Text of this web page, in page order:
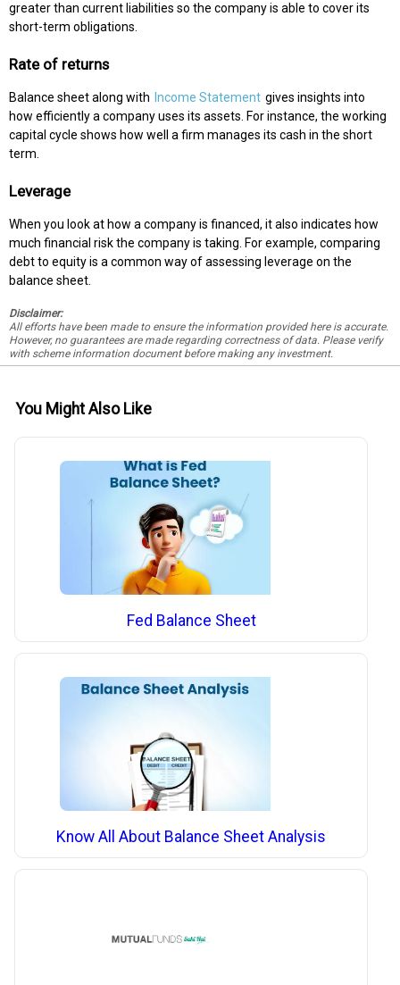
greater than current liabilities so the company is able to cover its
short-term obligations.
Rate of returns
Balance sheet along with Income Statement gives insights into
how efficiently a company uses its assets. For instance, the working
capital cycle shows how well a firm manages its cash in the short
term.
Leverage
When you look at how a company is financed, it also indicates how
much financial risk the company is taking. For example, comparing
debt to equity is a common way of assessing leverage on the
balance sheet.
Disclaimer:
All efforts have been made to ensure the information provided here is accurate.
However, no guarantees are made regarding correctness of data. Please verify
with scheme information document before making any investment.
You Might Also Like
Fed Balance Sheet
Know All About Balance Sheet Analysis